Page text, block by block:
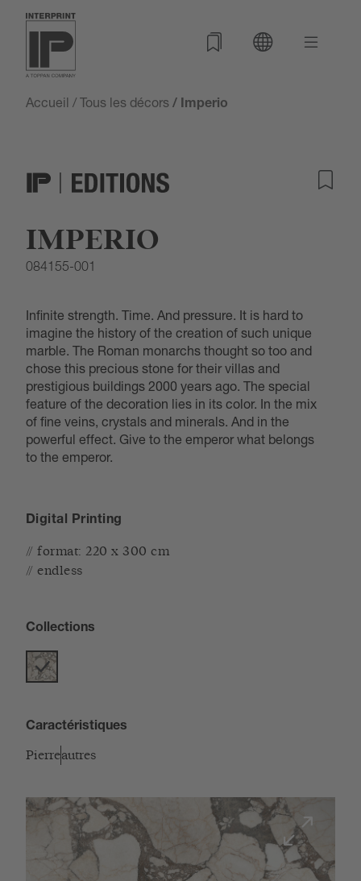
Accueil / Tous les décors / Imperio
IMPERIO
084155-001
Infinite strength. Time. And pressure. It is hard to
imagine the history of the creation of such unique
marble. The Roman monarchs thought so too and
chose this precious stone for their villas and
prestigious buildings 2000 years ago. The special
feature of the decoration lies in its color. In the mix
of fine veins, crystals and minerals. And in the
powerful effect. Give to the emperor what belongs
to the emperor.
Digital Printing
// format: 220 x 300 cm
// endless
Collections
Caractéristiques
Pierreautres